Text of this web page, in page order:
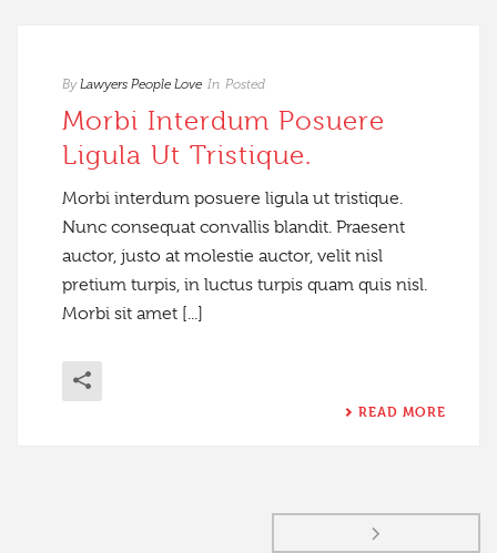
By Lawyers People Love In Posted
Morbi Interdum Posuere
Ligula Ut Tristique.
Morbi interdum posuere ligula ut tristique.
Nunc consequat convallis blandit. Praesent
auctor, justo at molestie auctor, velit nisl
pretium turpis, in luctus turpis quam quis nisl.
Morbi sit amet [...]
READ MORE